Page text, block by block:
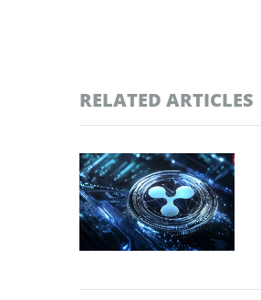
RELATED ARTICLES